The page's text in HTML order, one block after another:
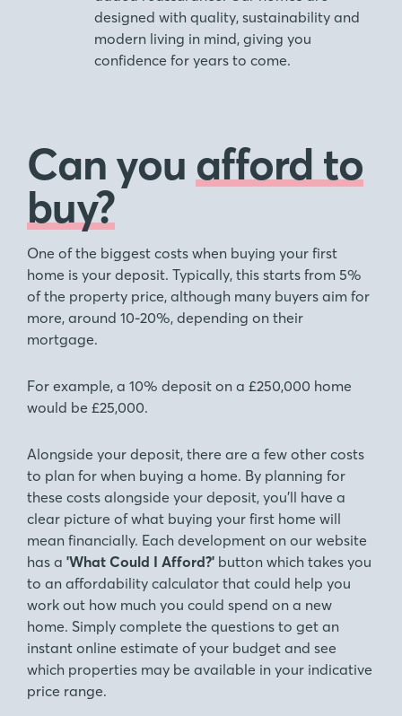
designed with quality, sustainability and
modern living in mind, giving you
confidence for years to come.
Can youafford to
buy?
One of the biggest costs when buying your first
home is your deposit. Typically, this starts from 5%
of the property price, although many buyers aim for
more, around 10-20%, depending on their
mortgage.
For example, a 10% deposit on a £250,000 home
would be £25,000.
Alongside your deposit, there are a few other costs
to plan for when buying a home. By planning for
these costs alongside your deposit, you’ll have a
clear picture of what buying your first home will
mean financially. Each development on our website
has a 'What Could I Afford?' button which takes you
to an affordability calculator that could help you
work out how much you could spend on a new
home. Simply complete the questions to get an
instant online estimate of your budget and see
which properties may be available in your indicative
price range.